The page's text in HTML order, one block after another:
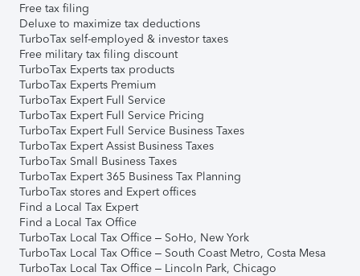
Free tax filing
Deluxe to maximize tax deductions
TurboTax self-employed & investor taxes
Free military tax filing discount
TurboTax Experts tax products
TurboTax Experts Premium
TurboTax Expert Full Service
TurboTax Expert Full Service Pricing
TurboTax Expert Full Service Business Taxes
TurboTax Expert Assist Business Taxes
TurboTax Small Business Taxes
TurboTax Expert 365 Business Tax Planning
TurboTax stores and Expert offices
Find a Local Tax Expert
Find a Local Tax Office
TurboTax Local Tax Office – SoHo, New York
TurboTax Local Tax Office – South Coast Metro, Costa Mesa
TurboTax Local Tax Office – Lincoln Park, Chicago